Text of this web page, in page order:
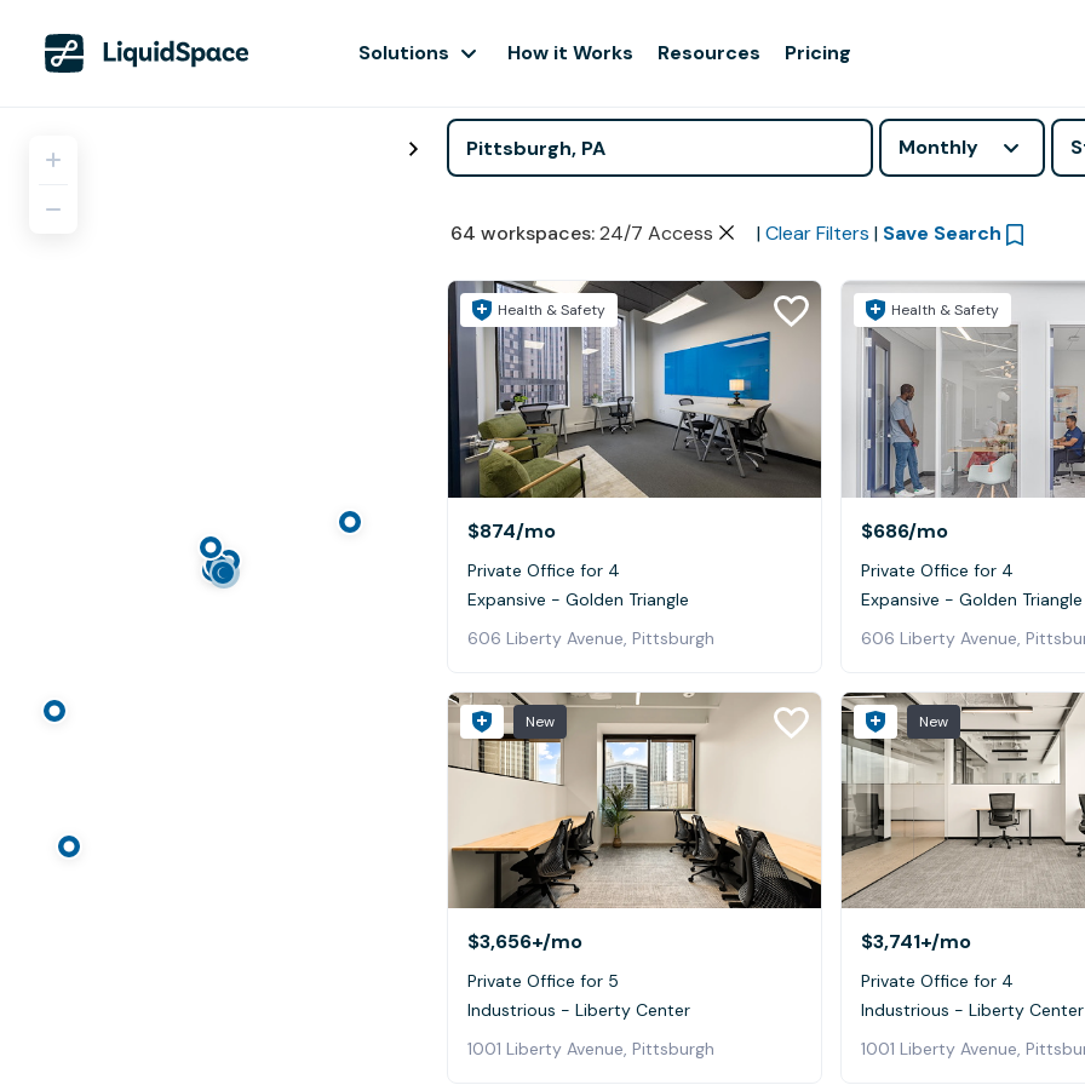
Solutions How it Works Resources Pricing
Monthly
64 workspaces: 24/7 Access | Clear Filters | Save Search
Health & Safety
$874/mo
Private Office for 4
Expansive - Golden Triangle
606 Liberty Avenue, Pittsburgh
Health & Safety
$686/mo
Private Office for 4
Expansive - Golden Triangle
606 Liberty Avenue,
New
$3,656+/mo
Private Office for 5
Industrious - Liberty Center
1001 Liberty Avenue, Pittsburgh
New
$3,741+/mo
Private Office for 4
Industrious - Liberty Center
1001 Liberty Avenue,